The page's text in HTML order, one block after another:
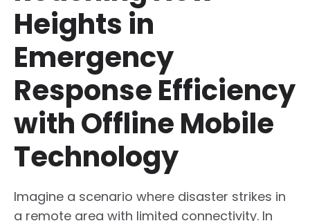
Heights in
Emergency
Response Efficiency
with Offline Mobile
Technology
Imagine a scenario where disaster strikes in
a remote area with limited connectivity. In